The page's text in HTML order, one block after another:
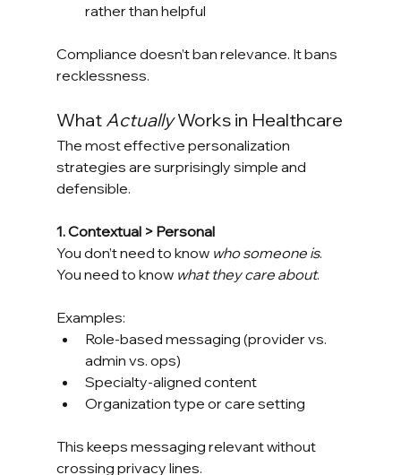
rather than helpful
Compliance doesn’t ban relevance. It bans
recklessness.
What Actually Works in Healthcare
The most effective personalization
strategies are surprisingly simple and
defensible.
1. Contextual > Personal
You don’t need to know who someone is.
You need to know what they care about.
Examples:
Role-based messaging (provider vs.
admin vs. ops)
Specialty-aligned content
Organization type or care setting
This keeps messaging relevant without
crossing privacy lines.